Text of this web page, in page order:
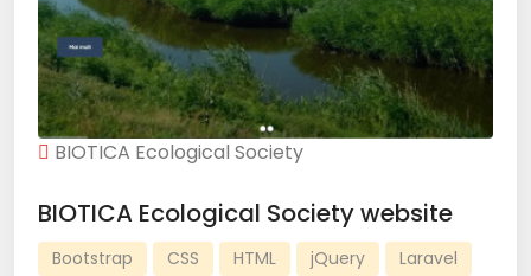
BIOTICA Ecological Society
BIOTICA Ecological Society website
Bootstrap CSS HTML jQuery Laravel